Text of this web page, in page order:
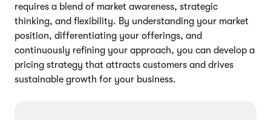
requires a blend of market awareness, strategic
thinking, and flexibility. By understanding your market
position, differentiating your offerings, and
continuously refining your approach, you can develop a
pricing strategy that attracts customers and drives
sustainable growth for your business.